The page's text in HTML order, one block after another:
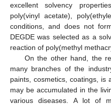
excellent solvency
poly(vinyl acetate),
conditions, and does not
DEGDE was selected as a
reaction of poly(methyl
On the other hand, the
many branches of the
paints, cosmetics, coatings, is
may be accumulated in the
various diseases. A lot of